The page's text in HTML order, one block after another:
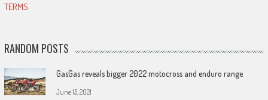
TERMS
RANDOM POSTS
GasGas reveals bigger 2022 motocross and enduro range
June 15, 2021